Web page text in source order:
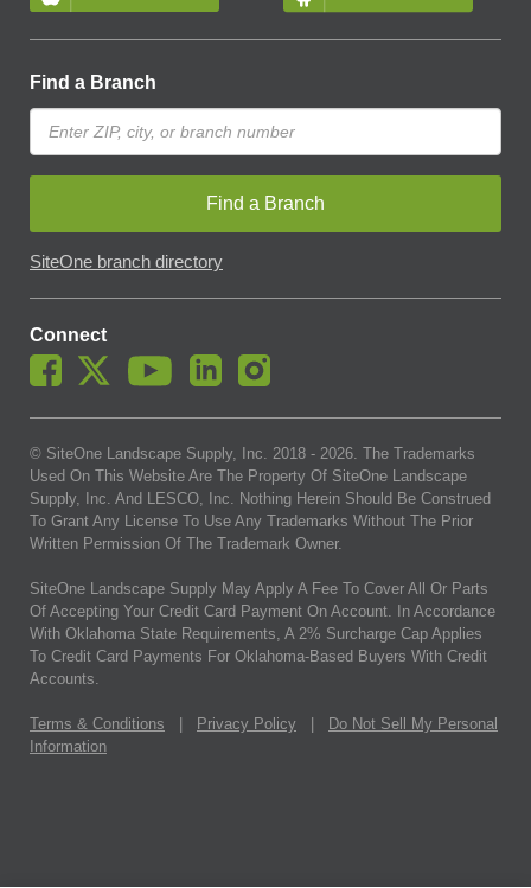
Find a Branch
Find a Branch
SiteOne branch directory
Connect
© SiteOne Landscape Supply, Inc. 2018 - 2026 . The Trademarks
Used On This Website Are The Property Of SiteOne Landscape
Supply, Inc. And LESCO, Inc. Nothing Herein Should Be Construed
To Grant Any License To Use Any Trademarks Without The Prior
Written Permission Of The Trademark Owner.
SiteOne Landscape Supply May Apply A Fee To Cover All Or Parts
Of Accepting Your Credit Card Payment On Account. In Accordance
With Oklahoma State Requirements, A 2% Surcharge Cap Applies
To Credit Card Payments For Oklahoma-Based Buyers With Credit
Accounts.
Terms & Conditions Privacy Policy
Do Not Sell My Personal
Information